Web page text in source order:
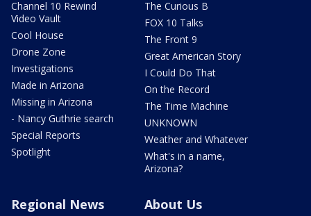
Channel 10 Rewind
Video Vault
Cool House
Drone Zone
Investigations
Made in Arizona
Missing in Arizona
- Nancy Guthrie search
Special Reports
Spotlight
The Curious B
FOX 10 Talks
The Front 9
Great American Story
I Could Do That
On the Record
The Time Machine
UNKNOWN
Weather and Whatever
What's in a name,
Arizona?
Regional News About Us